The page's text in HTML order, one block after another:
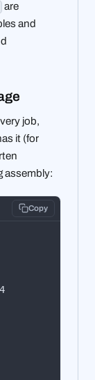
are
and
job,
it (for
assembly:
Copy